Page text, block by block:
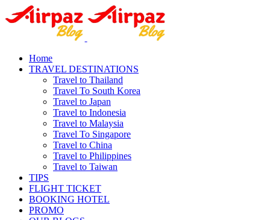
Home
TRAVEL DESTINATIONS
Travel to Thailand
Travel To South Korea
Travel to Japan
Travel to Indonesia
Travel to Malaysia
Travel To Singapore
Travel to China
Travel to Philippines
Travel to Taiwan
TIPS
FLIGHT TICKET
BOOKING HOTEL
PROMO